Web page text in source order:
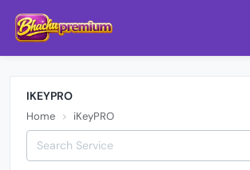
IKEYPRO
Home iKeyPRO